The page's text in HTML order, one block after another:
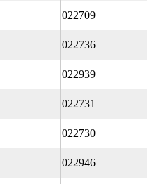
022709
022736
022939
022731
022730
022946